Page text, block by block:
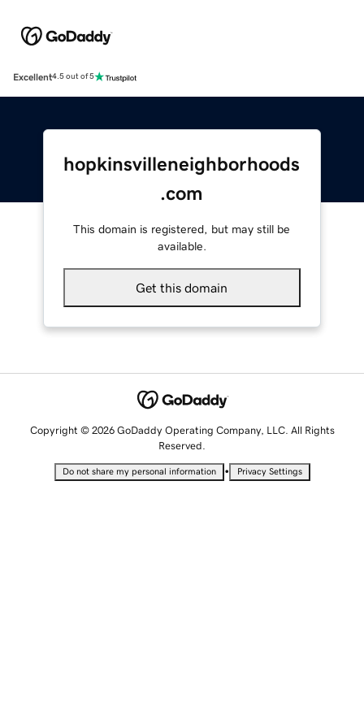
Excellent4.5 out of 5
hopkinsvilleneighborhoods
.com
This domain is registered, but may still be
available.
Get this domain
Copyright © 2026 GoDaddy Operating Company, LLC. All Rights
Reserved.
Do not share my personal information • Privacy Settings